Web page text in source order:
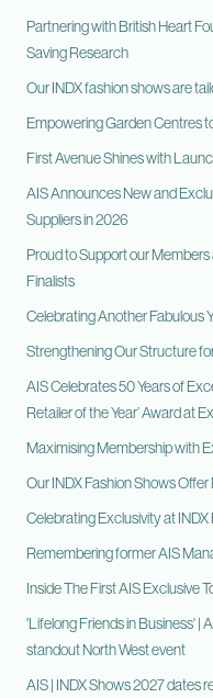
Partnering with British Heart
Saving Research
Our INDX fashion shows are
Empowering Garden Centres
First Avenue Shines with
AIS Announces New and
Suppliers in 2026
Proud to Support our
Finalists
Celebrating Another Fabulous
Strengthening Our Structure
AIS Celebrates 50 Years of
Retailer of the Year’ Award at
Maximising Membership with
Our INDX Fashion Shows
Celebrating Exclusivity at
Remembering former AIS
Inside The First AIS Exclusive
'Lifelong Friends in Business' |
standout North West event
AIS | INDX Shows 2027 dates